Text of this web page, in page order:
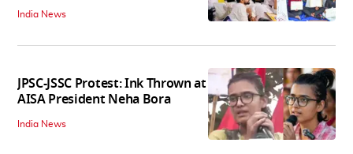
India News
JPSC-JSSC Protest: Ink Thrown at
AISA President Neha Bora
India News